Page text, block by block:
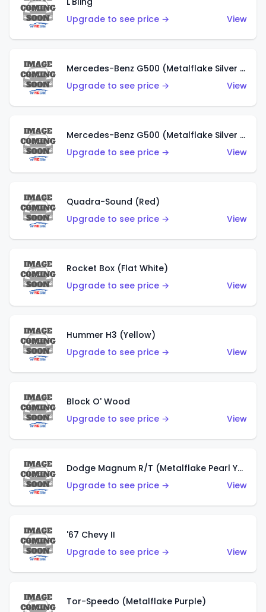
Upgrade to see price →
View
Mercedes-Benz G500 (Metalflake Silver & Metalflake Dark Red)
Upgrade to see price →
View
Mercedes-Benz G500 (Metalflake Silver & Metalflake Dark Silver)
Upgrade to see price →
View
Quadra-Sound (Red)
Upgrade to see price →
View
Rocket Box (Flat White)
Upgrade to see price →
View
Hummer H3 (Yellow)
Upgrade to see price →
View
Block O' Wood
Upgrade to see price →
View
Dodge Magnum R/T (Metalflake Pearl Yellow)
Upgrade to see price →
View
'67 Chevy II
Upgrade to see price →
View
Tor-Speedo (Metalflake Purple)